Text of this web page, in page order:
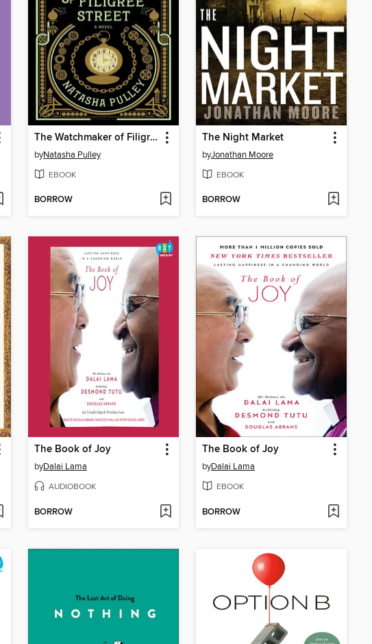
The Watchmaker of Filigree Street
byNatasha Pulley
EBOOK
BORROW
The Night Market
byJonathan Moore
EBOOK
BORROW
The Book of Joy
byDalai Lama
AUDIOBOOK
BORROW
The Book of Joy
byDalai Lama
EBOOK
BORROW